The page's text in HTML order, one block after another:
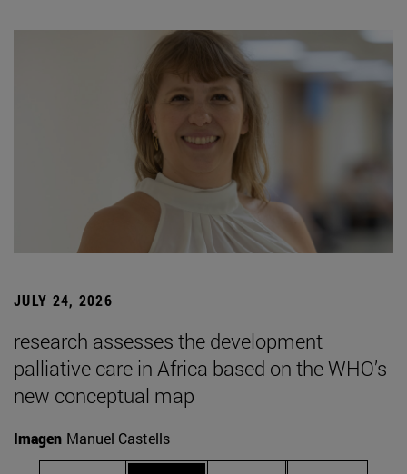
JULY 24, 2026
research assesses the development
palliative care in Africa based on the WHO’s
new conceptual map
Imagen Manuel Castells